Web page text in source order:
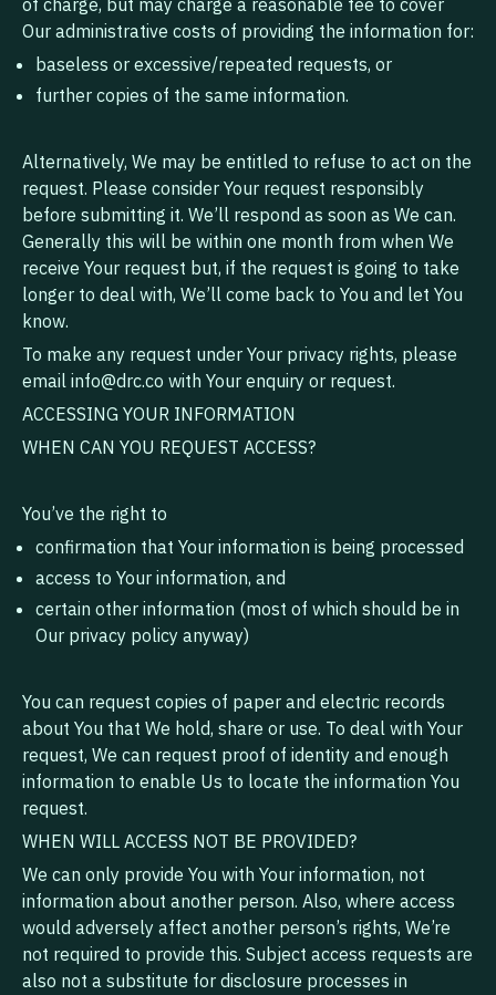
of charge, but may charge a reasonable fee to cover
Our administrative costs of providing the information for:
baseless or excessive/repeated requests, or
further copies of the same information.
Alternatively, We may be entitled to refuse to act on the
request. Please consider Your request responsibly
before submitting it. We’ll respond as soon as We can.
Generally this will be within one month from when We
receive Your request but, if the request is going to take
longer to deal with, We’ll come back to You and let You
know.
To make any request under Your privacy rights, please
email info@drc.co with Your enquiry or request.
ACCESSING YOUR INFORMATION
WHEN CAN YOU REQUEST ACCESS?
You’ve the right to
confirmation that Your information is being processed
access to Your information, and
certain other information (most of which should be in
Our privacy policy anyway)
You can request copies of paper and electric records
about You that We hold, share or use. To deal with Your
request, We can request proof of identity and enough
information to enable Us to locate the information You
request.
WHEN WILL ACCESS NOT BE PROVIDED?
We can only provide You with Your information, not
information about another person. Also, where access
would adversely affect another person’s rights, We’re
not required to provide this. Subject access requests are
also not a substitute for disclosure processes in